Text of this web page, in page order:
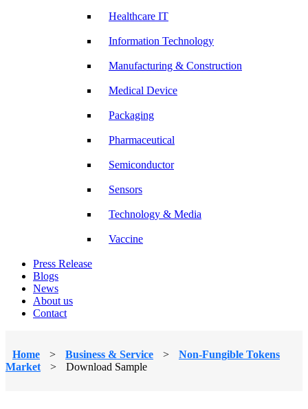
Healthcare IT
Information Technology
Manufacturing & Construction
Medical Device
Packaging
Pharmaceutical
Semiconductor
Sensors
Technology & Media
Vaccine
Press Release
Blogs
News
About us
Contact
Home > Business & Service >
Non-Fungible Tokens
Market
> Download Sample